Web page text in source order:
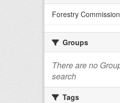
Forestry Commission
Groups
There are no
search
Tags